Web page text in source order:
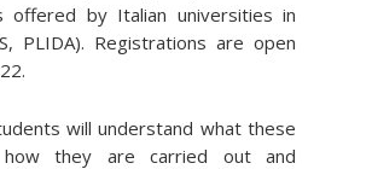
offered by Italian universities in
PLIDA). Registrations are open
will understand what these
they are carried out and